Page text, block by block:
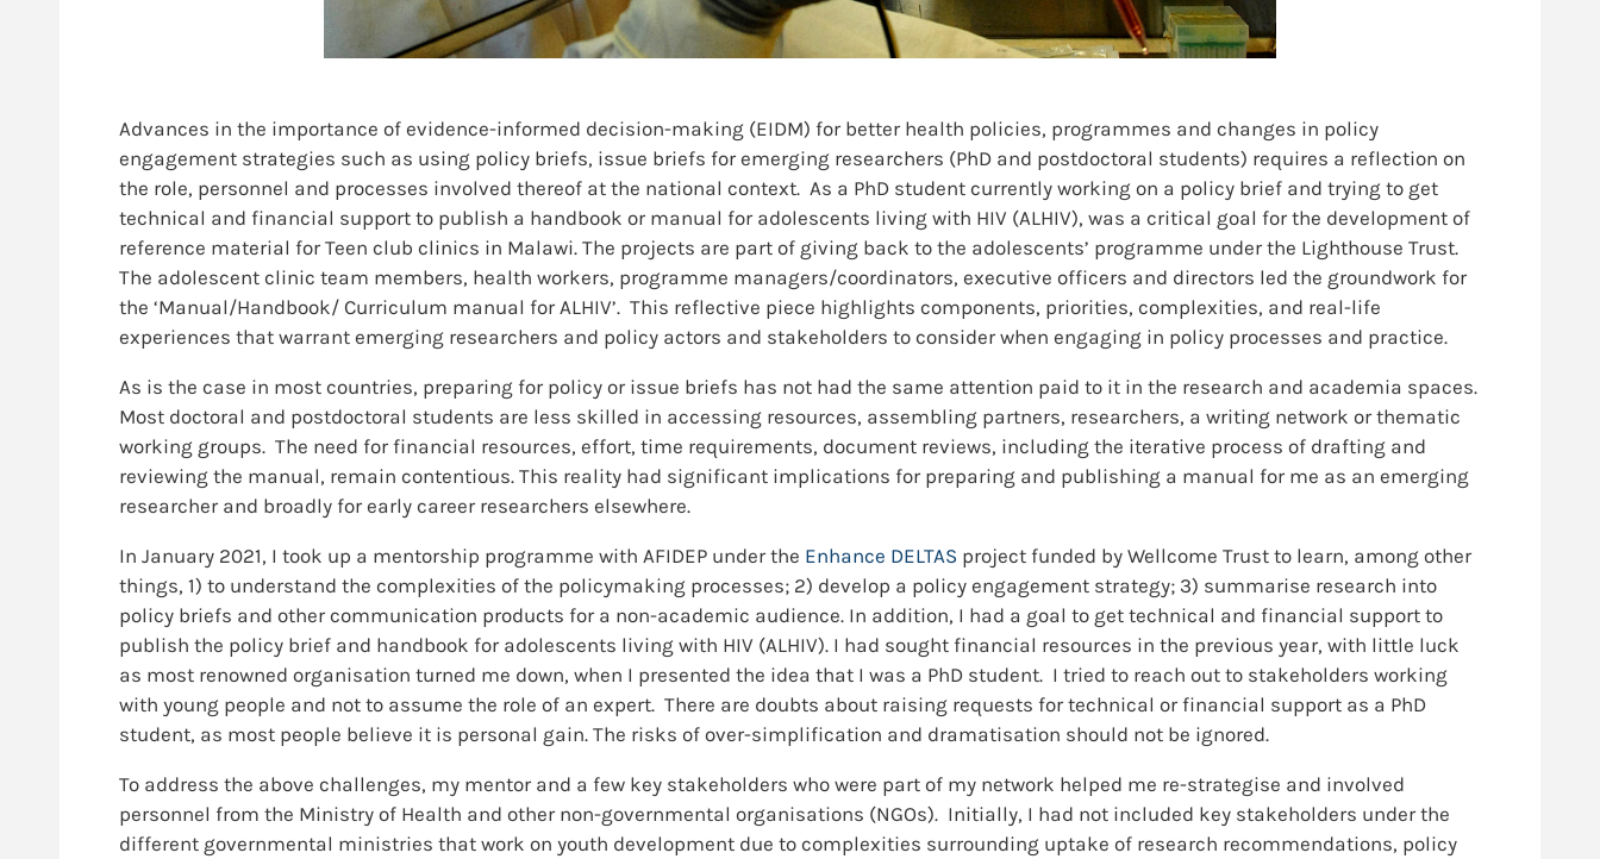
Advances in the importance of evidence-informed decision-making (EIDM) for better health policies, programmes and changes in policy
engagement strategies such as using policy briefs, issue briefs for emerging researchers (PhD and postdoctoral students) requires a reflection on
the role, personnel and processes involved thereof at the national context. As a PhD student currently working on a policy brief and trying to get
technical and financial support to publish a handbook or manual for adolescents living with HIV (ALHIV), was a critical goal for the development of
reference material for Teen club clinics in Malawi. The projects are part of giving back to the adolescents’ programme under the Lighthouse Trust.
The adolescent clinic team members, health workers, programme managers/coordinators, executive officers and directors led the groundwork for
the ‘Manual/Handbook/ Curriculum manual for ALHIV’. This reflective piece highlights components, priorities, complexities, and real-life
experiences that warrant emerging researchers and policy actors and stakeholders to consider when engaging in policy processes and practice.
As is the case in most countries, preparing for policy or issue briefs has not had the same attention paid to it in the research and academia spaces.
Most doctoral and postdoctoral students are less skilled in accessing resources, assembling partners, researchers, a writing network or thematic
working groups. The need for financial resources, effort, time requirements, document reviews, including the iterative process of drafting and
reviewing the manual, remain contentious. This reality had significant implications for preparing and publishing a manual for me as an emerging
researcher and broadly for early career researchers elsewhere.
In January 2021, I took up a mentorship programme with AFIDEP under the Enhance DELTAS project funded by Wellcome Trust to learn, among other
things, 1) to understand the complexities of the policymaking processes; 2) develop a policy engagement strategy; 3) summarise research into
policy briefs and other communication products for a non-academic audience. In addition, I had a goal to get technical and financial support to
publish the policy brief and handbook for adolescents living with HIV (ALHIV). I had sought financial resources in the previous year, with little luck
as most renowned organisation turned me down, when I presented the idea that I was a PhD student. I tried to reach out to stakeholders working
with young people and not to assume the role of an expert. There are doubts about raising requests for technical or financial support as a PhD
student, as most people believe it is personal gain. The risks of over-simplification and dramatisation should not be ignored.
To address the above challenges, my mentor and a few key stakeholders who were part of my network helped me re-strategise and involved
personnel from the Ministry of Health and other non-governmental organisations (NGOs). Initially, I had not included key stakeholders under the
different governmental ministries that work on youth development due to complexities surrounding uptake of research recommendations, policy